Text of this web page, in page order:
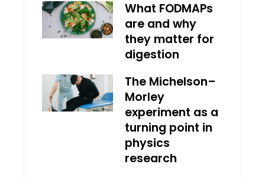
What FODMAPs
are and why
they matter for
digestion
The Michelson–
Morley
experiment as a
turning point in
physics
research